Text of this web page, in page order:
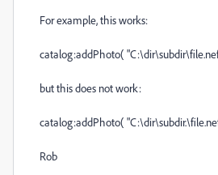
For example, this works:
catalog:addPhoto(
but this does not work:
catalog:addPhoto(
Rob